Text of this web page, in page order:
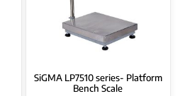
SiGMA LP7510 series- Platform
Bench Scale